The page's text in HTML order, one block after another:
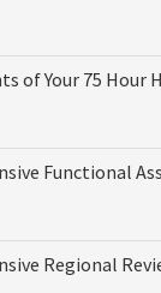
of Your 75 Hour
Functional
Regional